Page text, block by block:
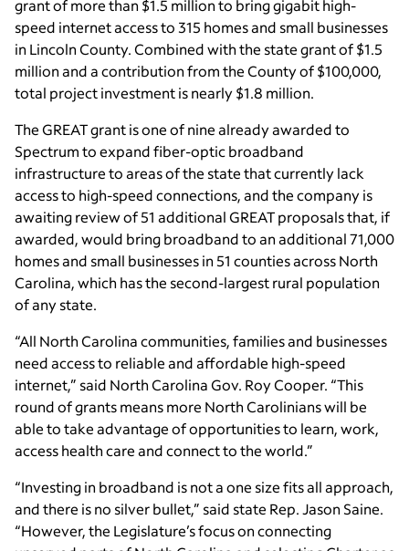
grant of more than $1.5 million to bring gigabit high-
speed internet access to 315 homes and small businesses
in Lincoln County. Combined with the state grant of $1.5
million and a contribution from the County of $100,000,
total project investment is nearly $1.8 million.
The GREAT grant is one of nine already awarded to
Spectrum to expand fiber-optic broadband
infrastructure to areas of the state that currently lack
access to high-speed connections, and the company is
awaiting review of 51 additional GREAT proposals that, if
awarded, would bring broadband to an additional 71,000
homes and small businesses in 51 counties across North
Carolina, which has the second-largest rural population
of any state.
“All North Carolina communities, families and businesses
need access to reliable and affordable high-speed
internet,” said North Carolina Gov. Roy Cooper. “This
round of grants means more North Carolinians will be
able to take advantage of opportunities to learn, work,
access health care and connect to the world.”
“Investing in broadband is not a one size fits all approach,
and there is no silver bullet,” said state Rep. Jason Saine.
“However, the Legislature’s focus on connecting